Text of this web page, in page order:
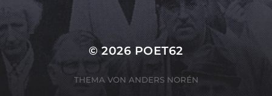
© 2026 POET62
THEMA VON ANDERS NORÉN